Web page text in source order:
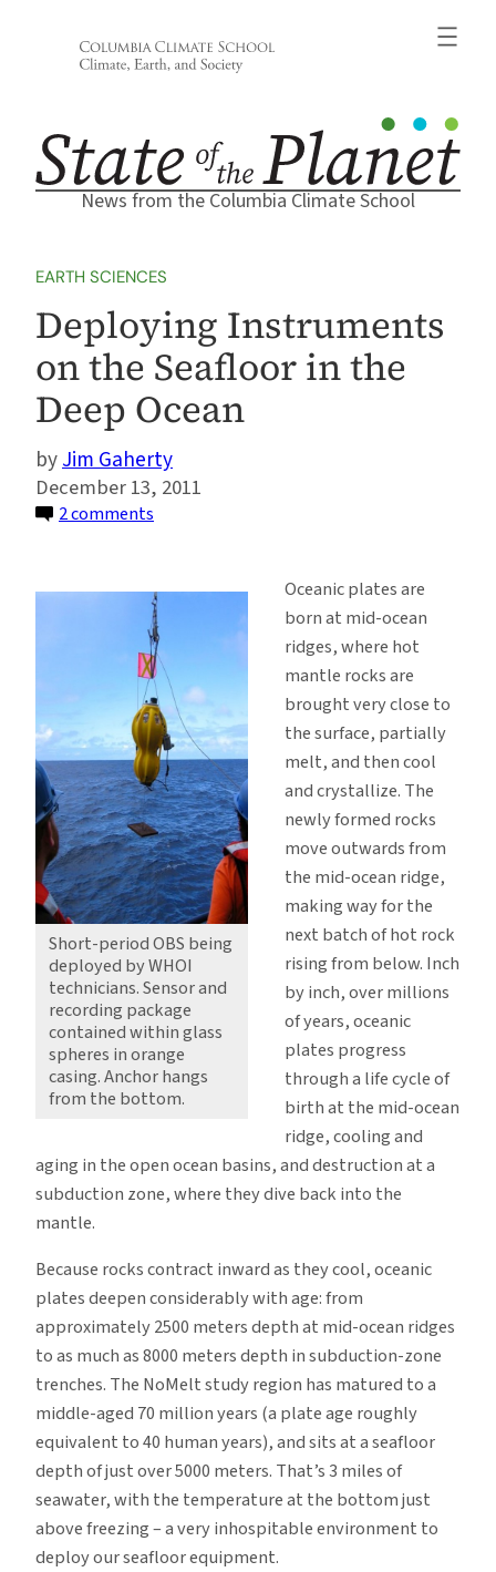
News from the Columbia Climate School
EARTH SCIENCES
Deploying Instruments
on the Seafloor in the
Deep Ocean
Jim Gaherty
December 13, 2011
2 comments
on
the
Seafloor
in
the
Deep
Ocean
Short-period OBS being
deployed by WHOI
technicians. Sensor and
recording package
contained within glass
spheres in orange
casing. Anchor hangs
from the bottom.
Oceanic plates are
born at mid-ocean
ridges, where hot
mantle rocks are
brought very close to
the surface, partially
melt, and then cool
and crystallize. The
newly formed rocks
move outwards from
the mid-ocean ridge,
making way for the
next batch of hot rock
rising from below. Inch
by inch, over millions
of years, oceanic
plates progress
through a life cycle of
birth at the mid-ocean
ridge, cooling and
aging in the open ocean basins, and destruction at a
subduction zone, where they dive back into the
mantle.
Because rocks contract inward as they cool, oceanic
plates deepen considerably with age: from
approximately 2500 meters depth at mid-ocean ridges
to as much as 8000 meters depth in subduction-zone
trenches. The NoMelt study region has matured to a
middle-aged 70 million years (a plate age roughly
equivalent to 40 human years), and sits at a seafloor
depth of just over 5000 meters. That’s 3 miles of
seawater, with the temperature at the bottom just
above freezing – a very inhospitable environment to
deploy our seafloor equipment.